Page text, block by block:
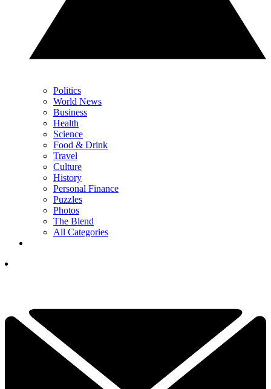
Politics
World News
Business
Health
Science
Food & Drink
Travel
Culture
History
Personal Finance
Puzzles
Photos
The Blend
All Categories